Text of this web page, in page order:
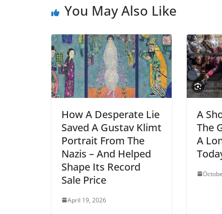
You May Also Like
How A Desperate Lie
Saved A Gustav Klimt
Portrait From The
Nazis – And Helped
Shape Its Record
Sale Price
April 19, 2026
A
The
A